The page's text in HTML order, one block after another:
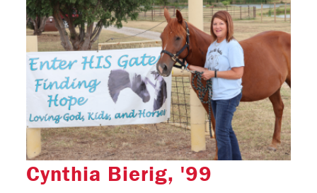
Cynthia Bierig, '99